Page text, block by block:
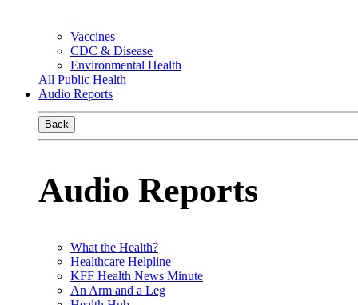
Vaccines
CDC & Disease
Environmental Health
All Public Health
Audio Reports
Back
Audio Reports
What the Health?
Healthcare Helpline
KFF Health News Minute
An Arm and a Leg